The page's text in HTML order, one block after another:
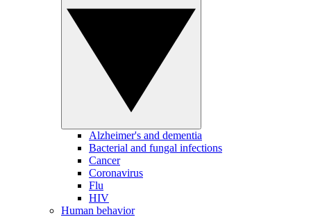
Alzheimer's and dementia
Bacterial and fungal infections
Cancer
Coronavirus
Flu
HIV
Human behavior